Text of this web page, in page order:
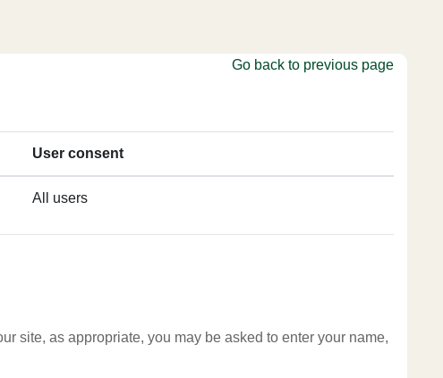
Go back to previous page
User consent
All users
site, as appropriate, you may be asked to enter your name,